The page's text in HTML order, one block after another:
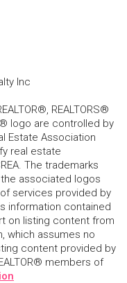
Inc
REALTORS®
logo are controlled by
Estate Association
real estate
The trademarks
associated logos
services provided by
information contained
on listing content from
which assumes no
content provided by
members of